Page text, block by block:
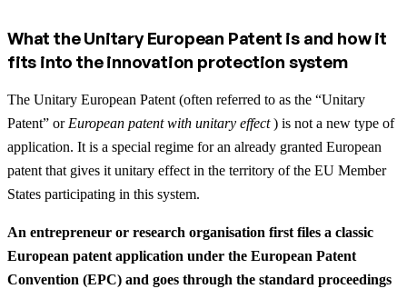
What the Unitary European Patent is and how it
fits into the innovation protection system
The Unitary European Patent (often referred to as the “Unitary
Patent” or European patent with unitary effect) is not a new type of
application. It is a special regime for an already granted European
patent that gives it unitary effect in the territory of the EU Member
States participating in this system.
An entrepreneur or research organisation first files a classic
European patent application under the European Patent
Convention (EPC) and goes through the standard proceedings